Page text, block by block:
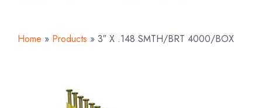
Home » Products » 3″ X .148 SMTH/BRT 4000/BOX